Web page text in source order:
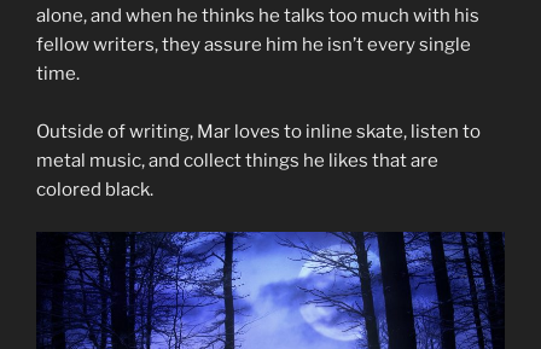
alone, and when he thinks he talks too much with his
fellow writers, they assure him he isn’t every single
time.
Outside of writing, Mar loves to inline skate, listen to
metal music, and collect things he likes that are
colored black.